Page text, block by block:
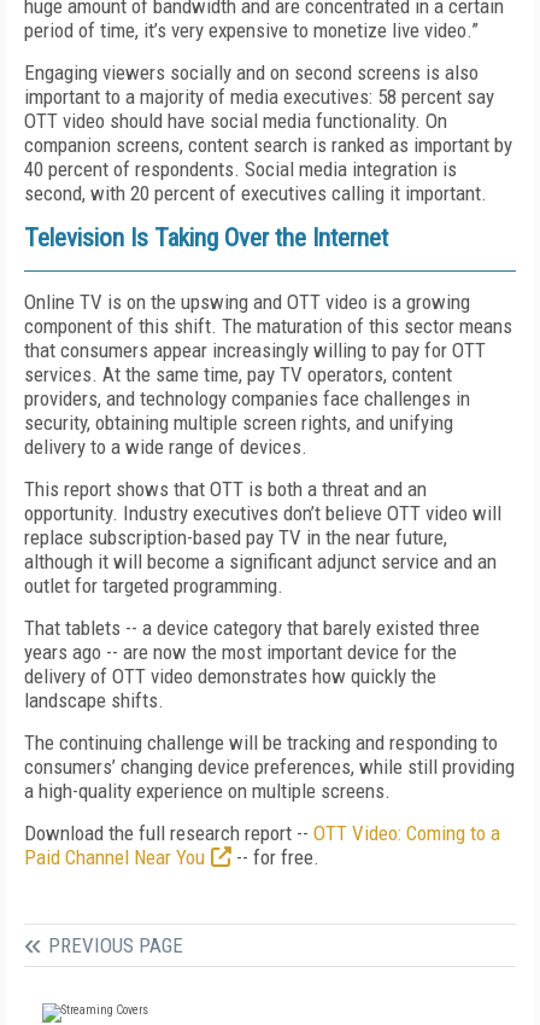
huge amount of bandwidth and are concentrated in a certain
period of time, it’s very expensive to monetize live video.”
Engaging viewers socially and on second screens is also
important to a majority of media executives: 58 percent say
OTT video should have social media functionality. On
companion screens, content search is ranked as important by
40 percent of respondents. Social media integration is
second, with 20 percent of executives calling it important.
Television Is Taking Over the Internet
Online TV is on the upswing and OTT video is a growing
component of this shift. The maturation of this sector means
that consumers appear increasingly willing to pay for OTT
services. At the same time, pay TV operators, content
providers, and technology companies face challenges in
security, obtaining multiple screen rights, and unifying
delivery to a wide range of devices.
This report shows that OTT is both a threat and an
opportunity. Industry executives don’t believe OTT video will
replace subscription-based pay TV in the near future,
although it will become a significant adjunct service and an
outlet for targeted programming.
That tablets -- a device category that barely existed three
years ago -- are now the most important device for the
delivery of OTT video demonstrates how quickly the
landscape shifts.
The continuing challenge will be tracking and responding to
consumers’ changing device preferences, while still providing
a high-quality experience on multiple screens.
Download the full research report -- OTT Video: Coming to a
Paid Channel Near You
-- for free.
PREVIOUS PAGE